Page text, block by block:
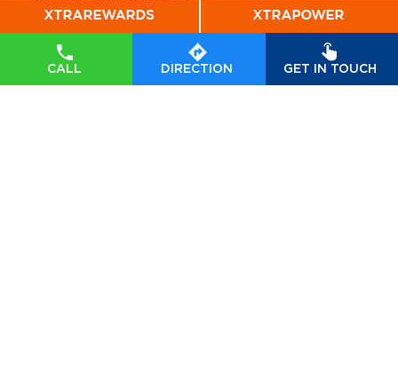
CALL DIRECTION GET IN TOUCH
gyTransition Hardeep
Singh Puri Ministry of
Petroleum and Natur
al Gas, Government o
f India #GOBARdhan